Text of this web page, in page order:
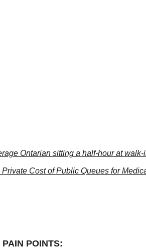
Ontarian sitting a half-hour at
Private Cost of Public Queues for
POINTS: